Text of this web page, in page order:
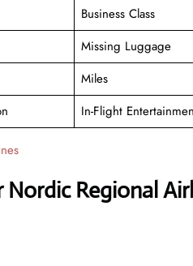
Business Class
Missing Luggage
Miles
In-Flight
Regional